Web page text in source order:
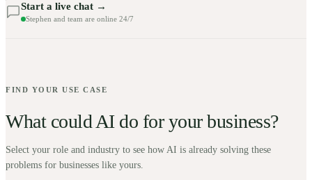
Start a live chat →
Stephen and team are online 24/7
FIND YOUR USE CASE
What could AI do for your business?
Select your role and industry to see how AI is already solving these
problems for businesses like yours.